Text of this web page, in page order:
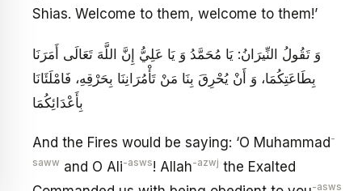
Shias. Welcome to them, welcome to them!’
وَ تَقُولُ النِّيرَانُ: يَا مُحَمَّدُ وَ يَا عَلِيُّ إِنَّ اللَّهَ تَعَالَى أَمَرَنَا
بِطَاعَتِكُمَا، وَ أَنْ يُحْرِقَ بِنَا مَنْ تَأْمُرَانِنَا بِحَرْقِهِ، فَامْلَئَانَا
بِأَعْدَائِكُمَا
And the Fires would be saying: ‘O Muhammad -
saww and O Ali-asws! Allah-azwj the Exalted
-asws